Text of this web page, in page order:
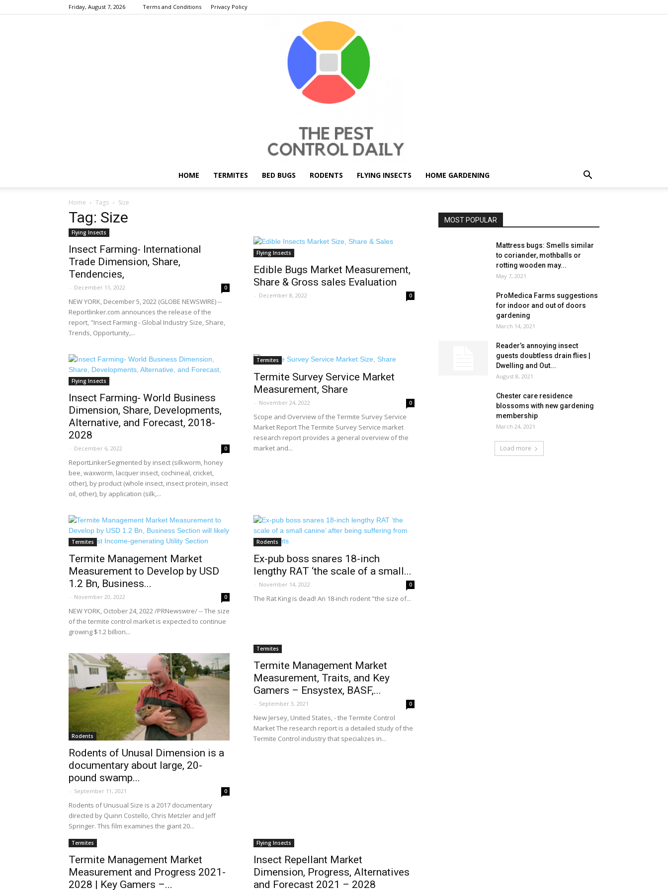
Friday, August 7, 2026 Terms and Conditions Privacy Policy
DAILY
HOME TERMITES BED BUGS RODENTS FLYING INSECTS HOME GARDENING
Home Tags Size
Tag: Size
Flying Insects
Insect Farming- International
Trade Dimension, Share,
Tendencies,
- December 11, 2022 0
NEW YORK, December 5, 2022 (GLOBE NEWSWIRE) --
Reportlinker.com announces the release of the
report, "Insect Farming - Global Industry Size, Share,
Trends, Opportunity,...
Flying Insects
Edible Bugs Market Measurement,
Share & Gross sales Evaluation
- December 8, 2022 0
Flying Insects
Insect Farming- World Business
Dimension, Share, Developments,
Alternative, and Forecast, 2018-
2028
- December 6, 2022 0
ReportLinkerSegmented by insect (silkworm, honey
bee, waxworm, lacquer insect, cochineal, cricket,
other), by product (whole insect, insect protein, insect
oil, other), by application (silk,...
Termites
Termite Survey Service Market
Measurement, Share
- November 24, 2022 0
Scope and Overview of the Termite Survey Service
Market Report The Termite Survey Service market
research report provides a general overview of the
market and...
Termites
Termite Management Market
Measurement to Develop by USD
1.2 Bn, Business...
- November 20, 2022 0
NEW YORK, October 24, 2022 /PRNewswire/ -- The size
of the termite control market is expected to continue
growing $1.2 billion...
Rodents
Ex-pub boss snares 18-inch
lengthy RAT ‘the scale of a small...
- November 14, 2022 0
The Rat King is dead! An 18-inch rodent "the size of...
Rodents
Rodents of Unusal Dimension is a
documentary about large, 20-
pound swamp...
- September 11, 2021 0
Rodents of Unusual Size is a 2017 documentary
directed by Quinn Costello, Chris Metzler and Jeff
Springer. This film examines the giant 20...
Termites
Termite Management Market
Measurement, Traits, and Key
Gamers – Ensystex, BASF,...
- September 3, 2021 0
New Jersey, United States, - the Termite Control
Market The research report is a detailed study of the
Termite Control industry that specializes in...
Termites
Termite Management Market
Measurement and Progress 2021-
2028 | Key Gamers –...
Flying Insects
Insect Repellant Market
Dimension, Progress, Alternatives
and Forecast 2021 – 2028
MOST POPULAR
Mattress bugs: Smells similar
to coriander, mothballs or
rotting wooden may...
May 7, 2021
ProMedica Farms suggestions
for indoor and out of doors
gardening
March 14, 2021
Reader’s annoying insect
guests doubtless drain flies |
Dwelling and Out...
August 8, 2021
Chester care residence
blossoms with new gardening
membership
March 24, 2021
Load more